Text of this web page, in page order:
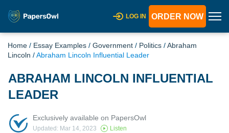
LOG IN ORDER NOW
Home / Essay Examples / Government / Politics /Abraham
Lincoln /Abraham Lincoln Influential Leader
ABRAHAM LINCOLN INFLUENTIAL
LEADER
Exclusively available on PapersOwl
Updated: Mar 14, 2023 Listen